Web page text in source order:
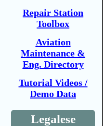
Repair Station
Toolbox
Aviation
Maintenance &
Eng. Directory
Tutorial Videos /
Demo Data
Legalese